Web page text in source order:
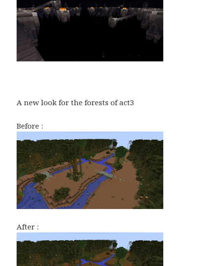
A new look for the forests of act3
Before :
After :